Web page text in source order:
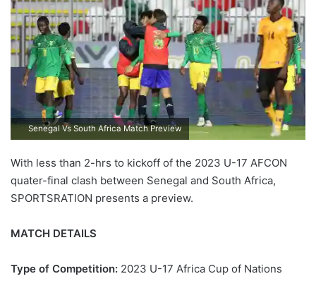
Senegal Vs South Africa Match Preview
With less than 2-hrs to kickoff of the 2023 U-17 AFCON
quater-final clash between Senegal and South Africa,
SPORTSRATION presents a preview.
MATCH DETAILS
Type of Competition: 2023 U-17 Africa Cup of Nations